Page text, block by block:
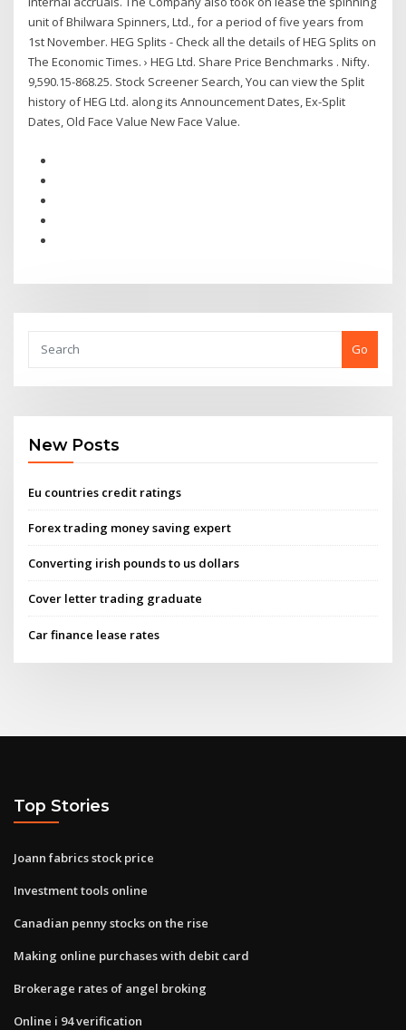
unit of Bhilwara Spinners, Ltd., for a period of five years from
1st November. HEG Splits - Check all the details of HEG Splits on
The Economic Times. › HEG Ltd. Share Price Benchmarks . Nifty.
9,590.15-868.25. Stock Screener Search, You can view the Split
history of HEG Ltd. along its Announcement Dates, Ex-Split
Dates, Old Face Value New Face Value.
Go
New Posts
Eu countries credit ratings
Forex trading money saving expert
Converting irish pounds to us dollars
Cover letter trading graduate
Car finance lease rates
Top Stories
Joann fabrics stock price
Investment tools online
Canadian penny stocks on the rise
Making online purchases with debit card
Brokerage rates of angel broking
Online i 94 verification